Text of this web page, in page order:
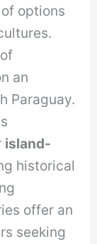
options
an
Paraguay.
island-
historical
offer an
seeking